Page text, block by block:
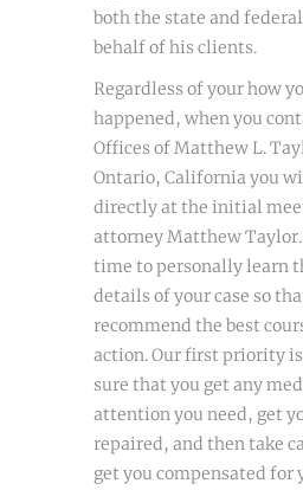
both the state and
behalf of his clients.
Regardless of your how
happened, when you
Offices of Matthew L.
Ontario, California you
directly at the initial
attorney Matthew Taylor.
time to personally learn
details of your case so
recommend the best
action. Our first priority
sure that you get any
attention you need, get
repaired, and then take
get you compensated for